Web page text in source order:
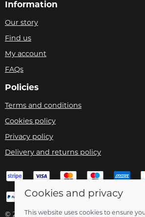
Information
Our story
Find us
My account
FAQs
Policies
Terms and conditions
Cookies policy
Privacy policy
Delivery and returns policy
© 2026 Velo Care |Site map
Cookies and privacy
This website uses cookies to ensure